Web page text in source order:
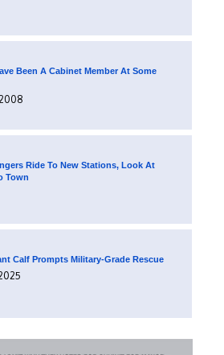
Been A Cabinet Member At Some
Ride To New Stations, Look At
Town
Calf Prompts Military-Grade Rescue